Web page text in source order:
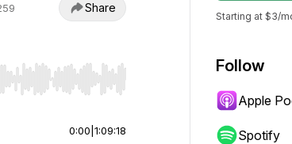
Share
to start or end. Hold shift to jump forward or
0:00 1:09:18
Starting at $3/
Follow
Apple
Spotify